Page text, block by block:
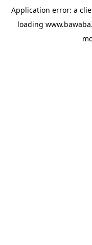
Application error: a
loading